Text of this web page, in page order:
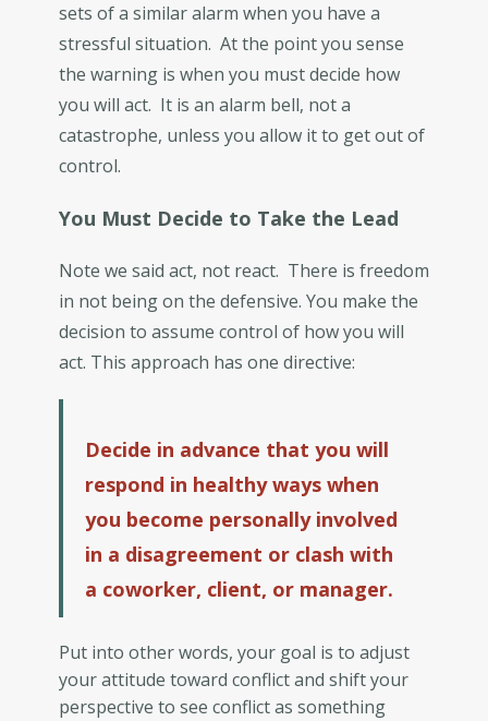
sets of a similar alarm when you have a
stressful situation. At the point you sense
the warning is when you must decide how
you will act. It is an alarm bell, not a
catastrophe, unless you allow it to get out of
control.
You Must Decide to Take the Lead
Note we said act, not react. There is freedom
in not being on the defensive. You make the
decision to assume control of how you will
act. This approach has one directive:
Decide in advance that you will
respond in healthy ways when
you become personally involved
in a disagreement or clash with
a coworker, client, or manager.
Put into other words, your goal is to adjust
your attitude toward conflict and shift your
perspective to see conflict as something